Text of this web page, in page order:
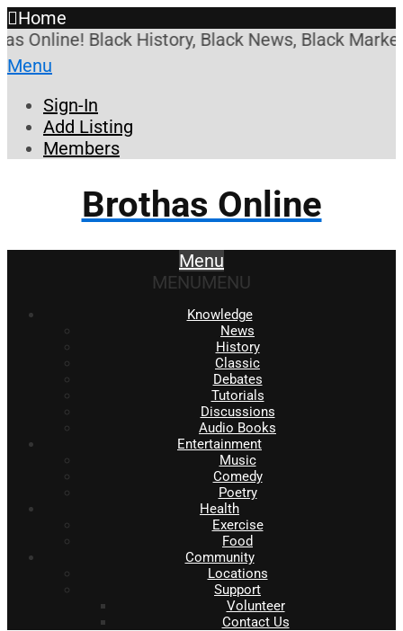
Home
Black History, Black News, Black
Menu
Sign-In
Add Listing
Members
Brothas Online
Menu
MENUMENU
Knowledge
News
History
Classic
Debates
Tutorials
Discussions
Audio Books
Entertainment
Music
Comedy
Poetry
Health
Exercise
Food
Community
Locations
Support
Volunteer
Contact Us